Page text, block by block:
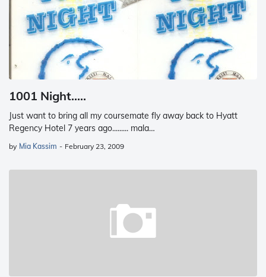
1001 Night.....
Just want to bring all my coursemate fly away back to Hyatt
Regency Hotel 7 years ago......... mala…
by Mia Kassim - February 23, 2009